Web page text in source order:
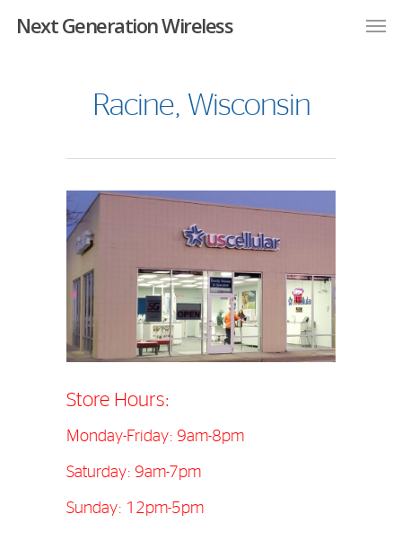
Next Generation Wireless
Racine, Wisconsin
Store Hours:
Monday-Friday: 9am-8pm
Saturday: 9am-7pm
Sunday: 12pm-5pm